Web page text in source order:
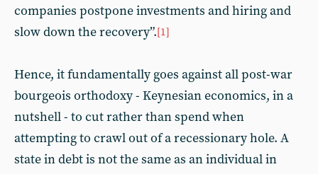
companies postpone investments and hiring and
slow down the recovery”.[1]
Hence, it fundamentally goes against all post-war
bourgeois orthodoxy - Keynesian economics, in a
nutshell - to cut rather than spend when
attempting to crawl out of a recessionary hole. A
state in debt is not the same as an individual in